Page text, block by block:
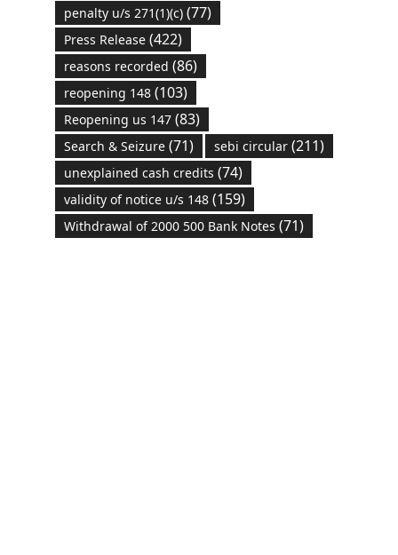
penalty u/s 271(1)(c)(77)
Press Release(422)
reasons recorded (86)
reopening 148(103)
Reopening us 147(83)
Search & Seizure(71) sebi circular(211)
unexplained cash credits (74)
validity of notice u/s 148(159)
Withdrawal of 2000 500 Bank Notes (71)